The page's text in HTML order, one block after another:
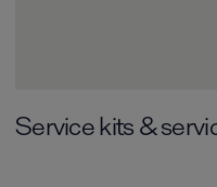
Service kits &